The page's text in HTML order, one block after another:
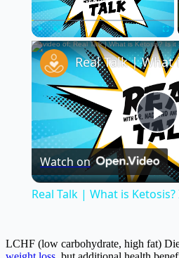
Play Unmute
Watch on
Real Talk | What is Ketosis?
LCHF (low carbohydrate, high fat)